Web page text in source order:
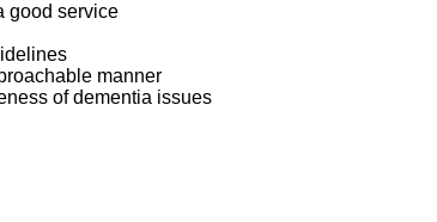
good service
manner
of dementia issues